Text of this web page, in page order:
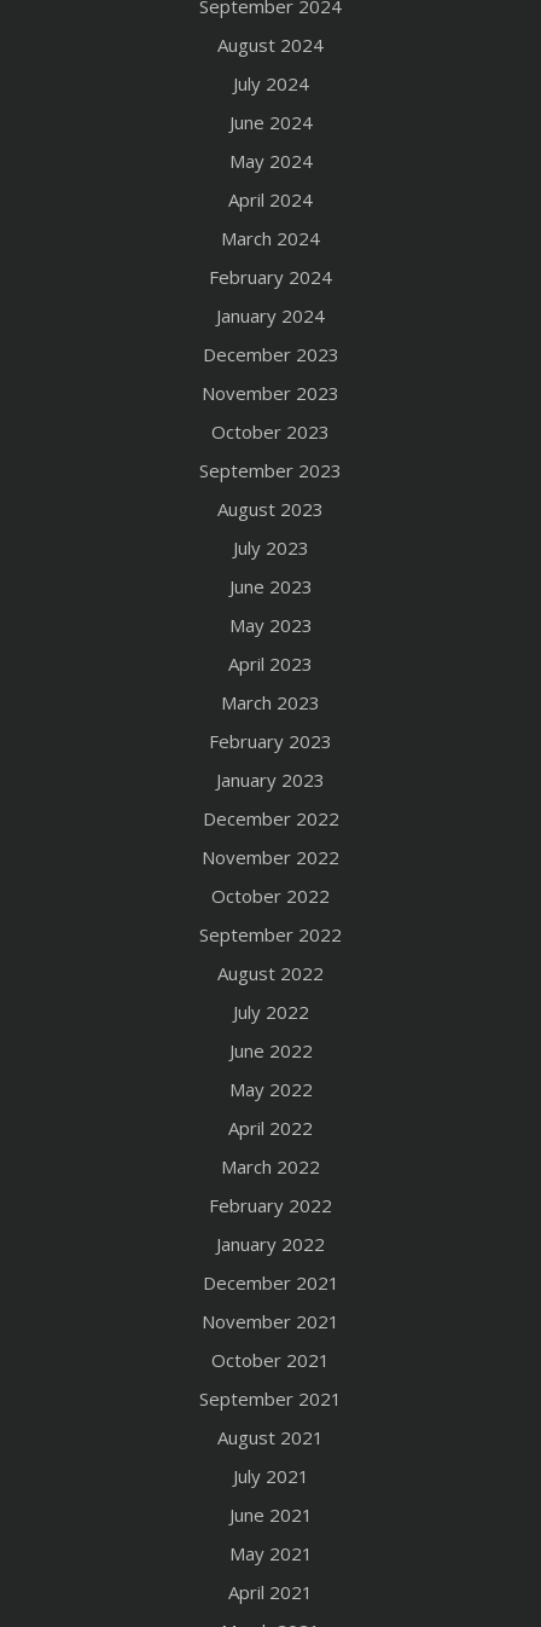
September 2024
August 2024
July 2024
June 2024
May 2024
April 2024
March 2024
February 2024
January 2024
December 2023
November 2023
October 2023
September 2023
August 2023
July 2023
June 2023
May 2023
April 2023
March 2023
February 2023
January 2023
December 2022
November 2022
October 2022
September 2022
August 2022
July 2022
June 2022
May 2022
April 2022
March 2022
February 2022
January 2022
December 2021
November 2021
October 2021
September 2021
August 2021
July 2021
June 2021
May 2021
April 2021